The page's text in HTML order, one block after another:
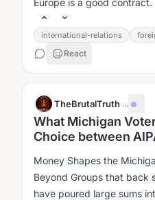
Europe is a good contract.
international-relations
React
TheBrutalTruth·...
What Michigan
Choice between
Money Shapes the
Beyond Groups that back
have poured large sums